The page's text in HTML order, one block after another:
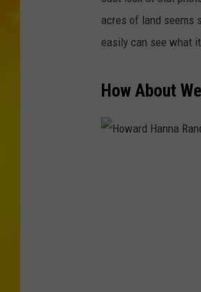
acres of land seems
easily can see what
How About